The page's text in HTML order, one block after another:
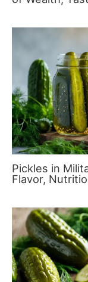
Pickles in
Flavor,